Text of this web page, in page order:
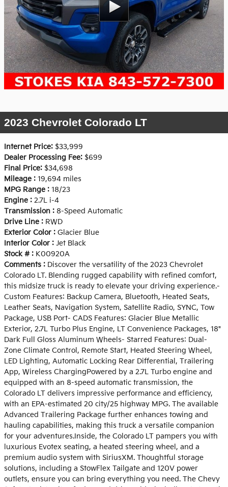
2023 Chevrolet Colorado LT
Internet Price: $33,999
Dealer Processing Fee: $699
Final Price: $34,698
Mileage : 19,694 miles
MPG Range : 18/23
Engine : 2.7L i-4
Transmission : 8-Speed Automatic
Drive Line : RWD
Exterior Color : Glacier Blue
Interior Color : Jet Black
Stock # : K00920A
Comments : Discover the versatility of the 2023 Chevrolet
Colorado LT. Blending rugged capability with refined comfort,
this midsize truck is ready to elevate your driving experience.-
Custom Features: Backup Camera, Bluetooth, Heated Seats,
Leather Seats, Navigation System, Satellite Radio, SYNC, Tow
Package, USB Port- CADS Features: Glacier Blue Metallic
Exterior, 2.7L Turbo Plus Engine, LT Convenience Packages, 18"
Dark Full Gloss Aluminum Wheels- Starred Features: Dual-
Zone Climate Control, Remote Start, Heated Steering Wheel,
LED Lighting, Automatic Locking Rear Differential, Trailering
App, Wireless ChargingPowered by a 2.7L Turbo engine and
equipped with an 8-speed automatic transmission, the
Colorado LT delivers impressive performance and efficiency,
with an EPA-estimated 20 city/25 highway MPG. The available
Advanced Trailering Package further enhances towing and
hauling capabilities, making this truck a versatile companion
for your adventures.Inside, the Colorado LT pampers you with
luxurious Evotex seating, a heated steering wheel, and a
premium audio system with SiriusXM. Thoughtful storage
solutions, including a StowFlex Tailgate and 120V power
outlets, ensure you can bring everything you need. The Chevy